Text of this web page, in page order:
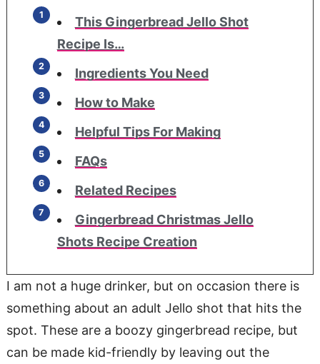
This Gingerbread Jello Shot
Recipe Is…
Ingredients You Need
How to Make
Helpful Tips For Making
FAQs
Related Recipes
Gingerbread Christmas Jello
Shots Recipe Creation
I am not a huge drinker, but on occasion there is
something about an adult Jello shot that hits the
spot. These are a boozy gingerbread recipe, but
can be made kid-friendly by leaving out the